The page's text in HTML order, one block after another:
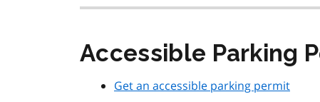
Accessible Parking
Get an accessible parking permit